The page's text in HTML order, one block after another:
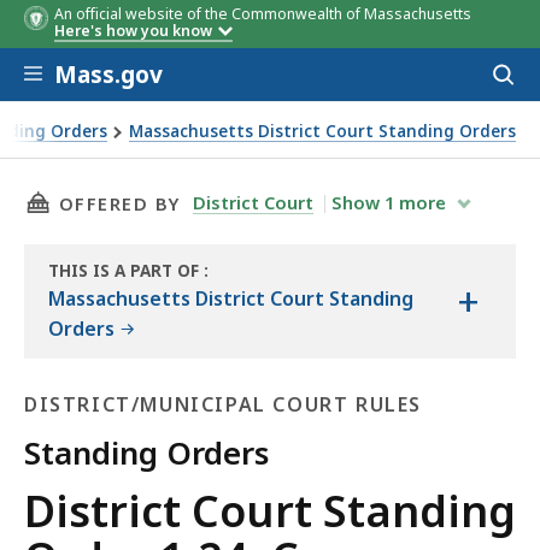
An official website of the Commonwealth of Massachusetts
Here's how you know
Skip to main content
Mass.gov
Orders Massachusetts District Court Standing Orders
THIS PAGE, DISTRICT COURT STANDING
OFFERED BY District Court Show 1 more
THIS IS A PART OF
THE
:
Massachusetts District Court Standing
Orders
+
DISTRICT/MUNICIPAL COURT RULES
Standing Orders
District/Municipal
District Court Standing